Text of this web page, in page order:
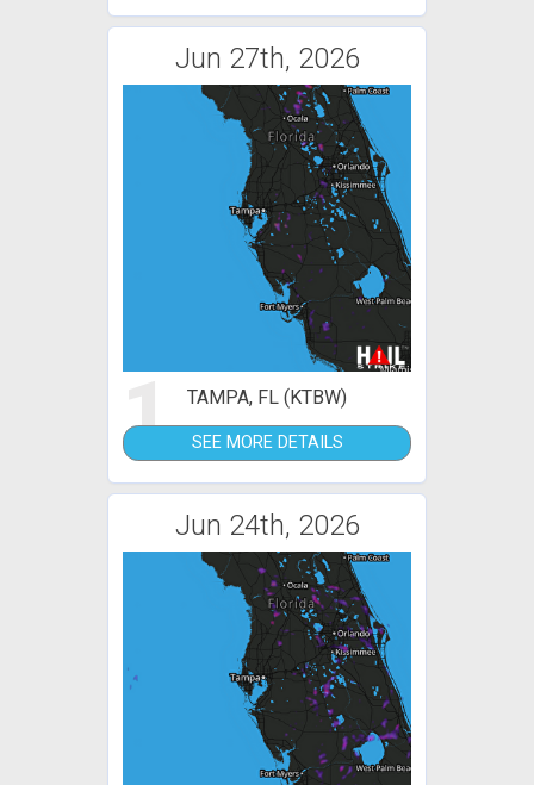
Jun 27th, 2026
1 TAMPA, FL (KTBW)
SEE MORE DETAILS
Jun 24th, 2026